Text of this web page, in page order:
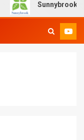
Sunnybrook Health